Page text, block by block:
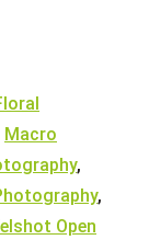
Macro
,
,
Open